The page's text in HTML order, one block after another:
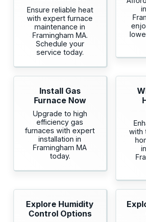
Ensure reliable heat
with expert furnace
maintenance in
Framingham MA.
Schedule your
service today.
Install Gas
Furnace Now
Upgrade to high
efficiency gas
furnaces with expert
installation in
Framingham MA
today.
with
Explore Humidity
Control Options